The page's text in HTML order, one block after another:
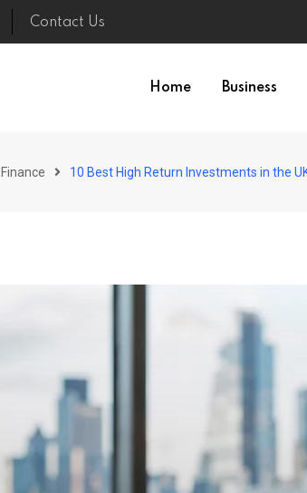
Contact Us
Home Business
Finance 10 Best High Return Investments in the